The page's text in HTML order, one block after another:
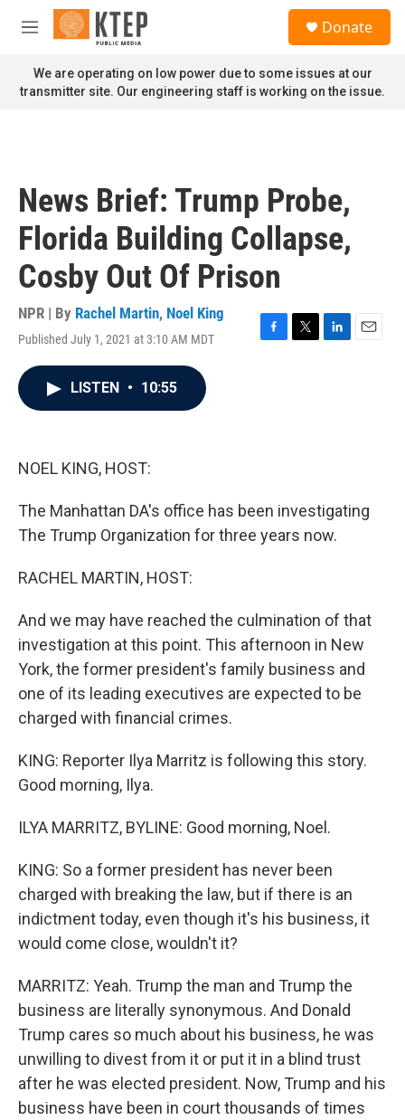
Skip to main content
M
n
u
Donate
We are operating on low power due to some issues at our
transmitter site. Our engineering staff is working on the issue.
News Brief: Trump Probe,
Florida Building Collapse,
Cosby Out Of Prison
NPR | By Rachel Martin, Noel King
Published July 1, 2021 at 3:10 AM MDT
F
T
L
E
LISTEN • 10:55
NOEL KING, HOST:
The Manhattan DA's office has been investigating
The Trump Organization for three years now.
RACHEL MARTIN, HOST:
And we may have reached the culmination of that
investigation at this point. This afternoon in New
York, the former president's family business and
one of its leading executives are expected to be
charged with financial crimes.
KING: Reporter Ilya Marritz is following this story.
Good morning, Ilya.
ILYA MARRITZ, BYLINE: Good morning, Noel.
KING: So a former president has never been
charged with breaking the law, but if there is an
indictment today, even though it's his business, it
would come close, wouldn't it?
MARRITZ: Yeah. Trump the man and Trump the
business are literally synonymous. And Donald
Trump cares so much about his business, he was
unwilling to divest from it or put it in a blind trust
after he was elected president. Now, Trump and his
business have been in court thousands of times